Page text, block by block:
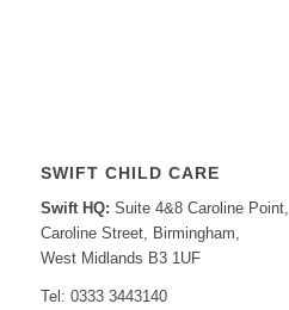
SWIFT CHILD CARE
Swift HQ: Suite 4&8 Caroline Point,
Caroline Street, Birmingham,
West Midlands B3 1UF
Tel: 0333 3443140